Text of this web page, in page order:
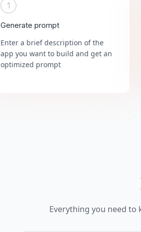
1
Generate prompt
Enter a brief description of the
app you want to build and get an
optimized prompt
Everything you need